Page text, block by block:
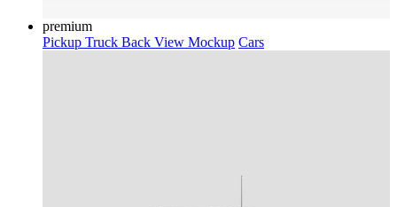
premium
Pickup Truck Back View Mockup Cars